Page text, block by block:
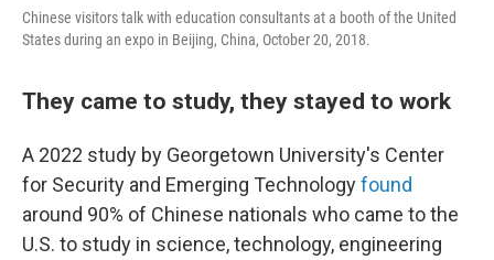
Chinese visitors talk with education consultants at a booth of the United
States during an expo in Beijing, China, October 20, 2018.
They came to study, they stayed to work
A 2022 study by Georgetown University's Center
for Security and Emerging Technologyfound
around 90% of Chinese nationals who came to the
U.S. to study in science, technology, engineering